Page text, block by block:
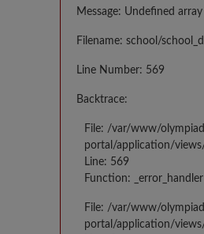
Message: Undefined
Filename: school/
Line Number: 569
Backtrace:
File: /var/www/
portal/application/
Line: 569
Function: _error_handler
File: /var/www/
portal/application/